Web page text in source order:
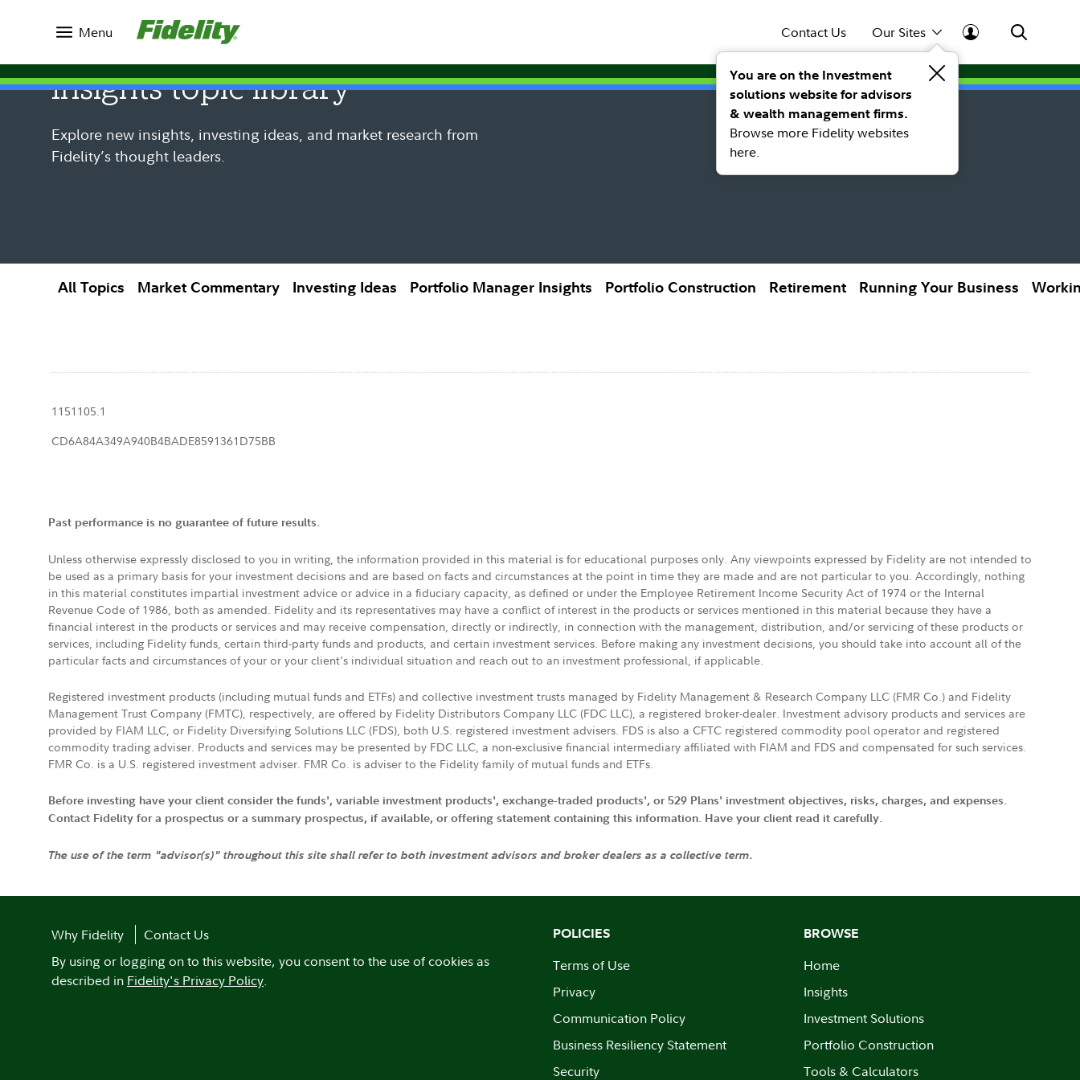
Menu Contact Us Our Sites
You are on the Investment
solutions website for advisors
& wealth management firms.
Browse more Fidelity websites
here.
Insights topic library
Explore new insights, investing ideas, and market research from
Fidelity’s thought leaders.
All Topics Market Commentary Investing Ideas Portfolio Manager Insights Portfolio Construction Retirement Running Your Business
1151105.1
CD6A84A349A940B4BADE8591361D75BB
Past performance is no guarantee of future results.
Unless otherwise expressly disclosed to you in writing, the information provided in this material is for educational purposes only. Any viewpoints expressed by Fidelity are not intended to
be used as a primary basis for your investment decisions and are based on facts and circumstances at the point in time they are made and are not particular to you. Accordingly, nothing
in this material constitutes impartial investment advice or advice in a fiduciary capacity, as defined or under the Employee Retirement Income Security Act of 1974 or the Internal
Revenue Code of 1986, both as amended. Fidelity and its representatives may have a conflict of interest in the products or services mentioned in this material because they have a
financial interest in the products or services and may receive compensation, directly or indirectly, in connection with the management, distribution, and/or servicing of these products or
services, including Fidelity funds, certain third-party funds and products, and certain investment services. Before making any investment decisions, you should take into account all of the
particular facts and circumstances of your or your client's individual situation and reach out to an investment professional, if applicable.
Registered investment products (including mutual funds and ETFs) and collective investment trusts managed by Fidelity Management & Research Company LLC (FMR Co.) and Fidelity
Management Trust Company (FMTC), respectively, are offered by Fidelity Distributors Company LLC (FDC LLC), a registered broker-dealer. Investment advisory products and services are
provided by FIAM LLC, or Fidelity Diversifying Solutions LLC (FDS), both U.S. registered investment advisers. FDS is also a CFTC registered commodity pool operator and registered
commodity trading adviser. Products and services may be presented by FDC LLC, a non-exclusive financial intermediary affiliated with FIAM and FDS and compensated for such services.
FMR Co. is a U.S. registered investment adviser. FMR Co. is adviser to the Fidelity family of mutual funds and ETFs.
Before investing have your client consider the funds', variable investment products', exchange-traded products', or 529 Plans' investment objectives, risks, charges, and expenses.
Contact Fidelity for a prospectus or a summary prospectus, if available, or offering statement containing this information. Have your client read it carefully.
The use of the term "advisor(s)" throughout this site shall refer to both investment advisors and broker dealers as a collective term.
Why Fidelity
Contact Us
By using or logging on to this website, you consent to the use of cookies as
described in Fidelity's Privacy Policy.
POLICIES
Terms of Use
Privacy
Communication Policy
Business Resiliency Statement
Security
BROWSE
Home
Insights
Investment Solutions
Portfolio Construction
Tools & Calculators